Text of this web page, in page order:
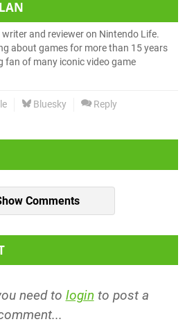
writer and reviewer on Nintendo Life.
about games for more than 15 years
fan of many iconic video game
Bluesky Reply
Comments
need to login to post a